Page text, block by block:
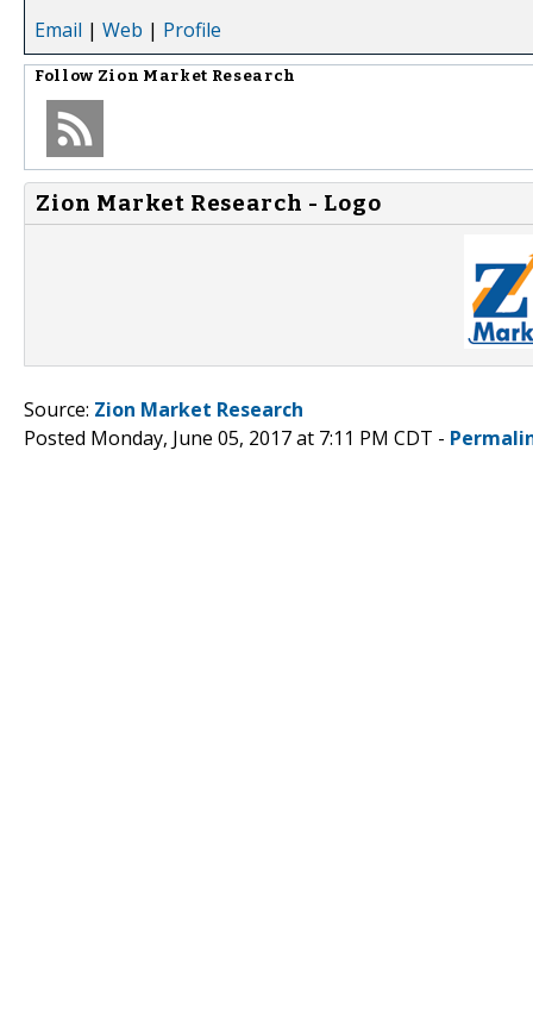
Email | Web | Profile
Follow Zion Market Research
Zion Market Research - Logo
Source: Zion Market Research
Posted Monday, June 05, 2017 at 7:11 PM CDT -